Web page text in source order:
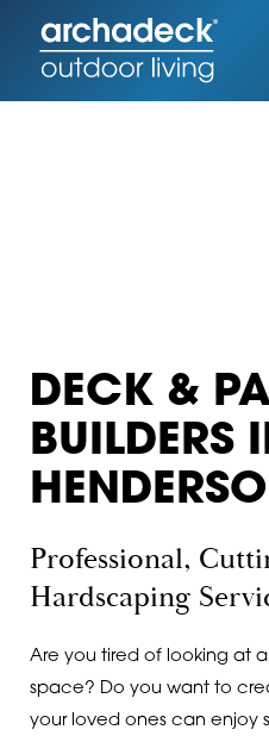
DECK &
BUILDERS
Professional,
Hardscaping
Are you tired of looking at
space? Do you want to
your loved ones can enjoy